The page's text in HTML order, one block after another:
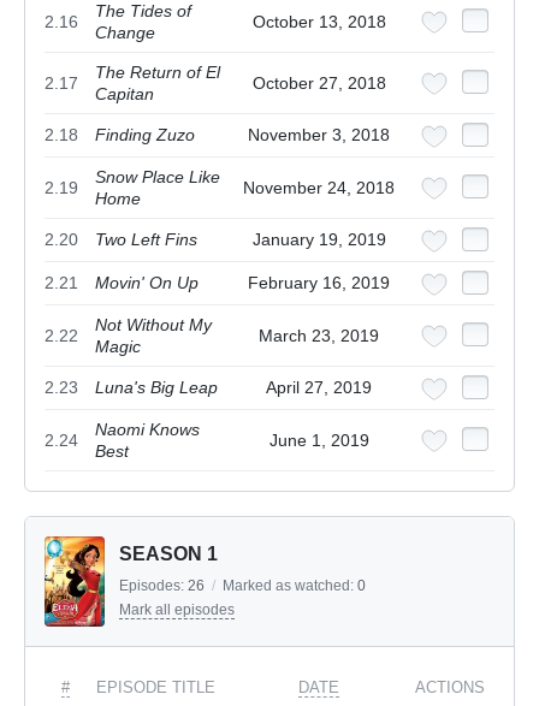
2.16
The Tides of
Change
October 13, 2018
2.17
The Return of El
Capitan
October 27, 2018
2.18 Finding Zuzo November 3, 2018
2.19
Snow Place Like
Home
November 24, 2018
2.20 Two Left Fins January 19, 2019
2.21 Movin' On Up February 16, 2019
2.22
Not Without My
Magic
March 23, 2019
2.23 Luna's Big Leap April 27, 2019
2.24
Naomi Knows
Best
June 1, 2019
SEASON 1
Episodes: 26 / Marked as watched: 0
Mark all episodes
# EPISODE TITLE DATE ACTIONS